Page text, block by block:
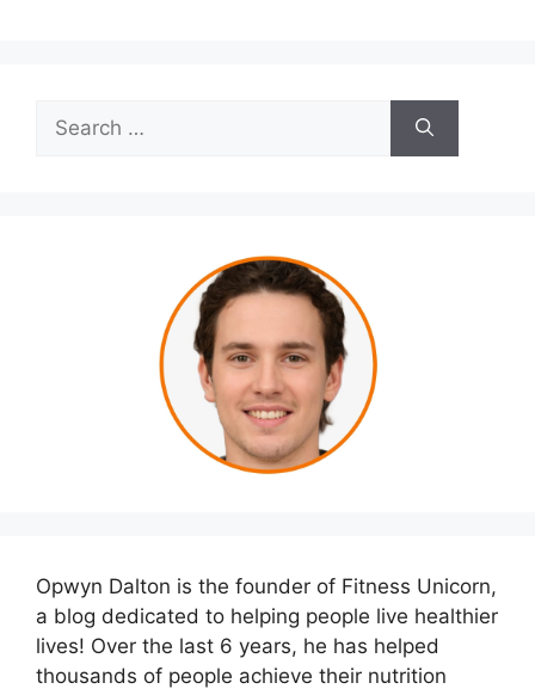
for:
Opwyn Dalton is the founder of Fitness Unicorn,
a blog dedicated to helping people live healthier
lives! Over the last 6 years, he has helped
thousands of people achieve their nutrition